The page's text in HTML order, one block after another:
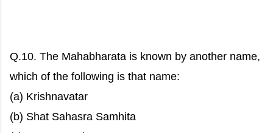
Q.10. The Mahabharata is known by another name,
which of the following is that name:
(a) Krishnavatar
(b) Shat Sahasra Samhita